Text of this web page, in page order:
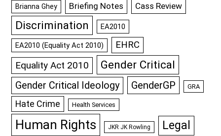
Brianna Ghey Briefing Notes Cass Review
Discrimination EA2010
EA2010 (Equality Act 2010) EHRC
Equality Act 2010 Gender Critical
Gender Critical Ideology GenderGP GRA
Hate Crime Health Services
Human Rights JKR JK Rowling Legal